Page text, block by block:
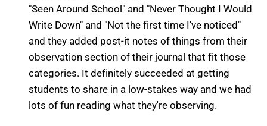
"Seen Around School" and "Never Thought I Would
Write Down" and "Not the first time I've noticed"
and they added post-it notes of things from their
observation section of their journal that fit those
categories. It definitely succeeded at getting
students to share in a low-stakes way and we had
lots of fun reading what they're observing.